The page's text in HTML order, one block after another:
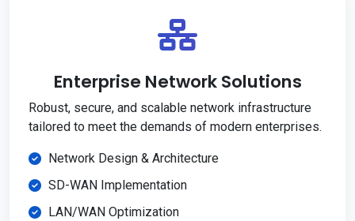
Enterprise Network Solutions
Robust, secure, and scalable network infrastructure
tailored to meet the demands of modern enterprises.
Network Design & Architecture
SD-WAN Implementation
LAN/WAN Optimization